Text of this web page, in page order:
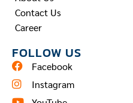
Contact Us
Career
FOLLOW US
Facebook
Instagram